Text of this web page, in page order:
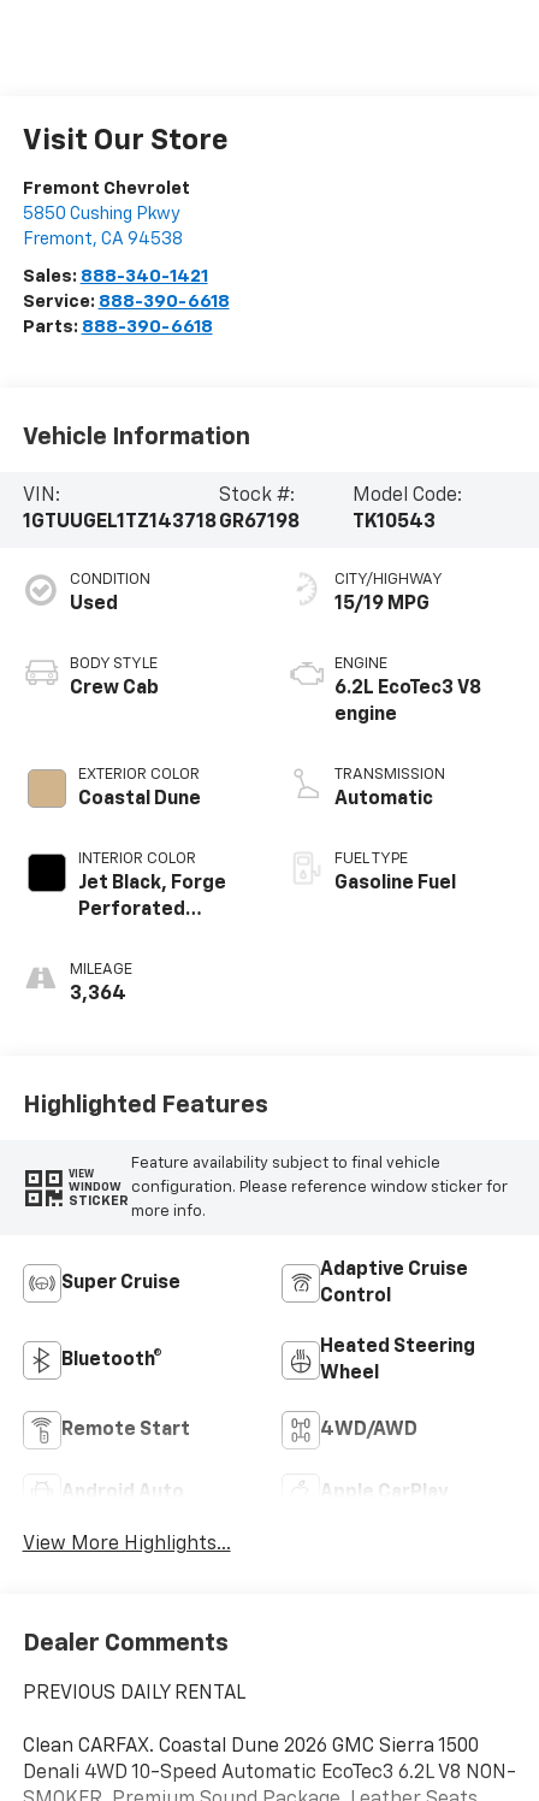
Visit Our Store
Fremont Chevrolet
5850 Cushing Pkwy
Fremont, CA 94538
Sales: 888-340-1421
Service: 888-390-6618
Parts: 888-390-6618
Vehicle Information
VIN:
1GTUUGEL1TZ143718
Stock #:
GR67198
Model Code:
TK10543
CONDITION
Used
BODY STYLE
Crew Cab
EXTERIOR COLOR
Coastal Dune
INTERIOR COLOR
Jet Black, Forge
Perforated
MILEAGE
3,364
CITY/HIGHWAY
15/19 MPG
ENGINE
6.2L EcoTec3 V8
engine
TRANSMISSION
Automatic
FUEL TYPE
Gasoline Fuel
Highlighted Features
VIEW
WINDOW
STICKER
Feature availability subject to final vehicle
configuration. Please reference window sticker for
more info.
Super Cruise
Adaptive Cruise
Control
Bluetooth®
Heated Steering
Wheel
Remote Start 4WD/AWD
Android Auto Apple CarPlay
View More Highlights...
Dealer Comments
PREVIOUS DAILY RENTAL
Clean CARFAX. Coastal Dune 2026 GMC Sierra 1500
Denali 4WD 10-Speed Automatic EcoTec3 6.2L V8 NON-